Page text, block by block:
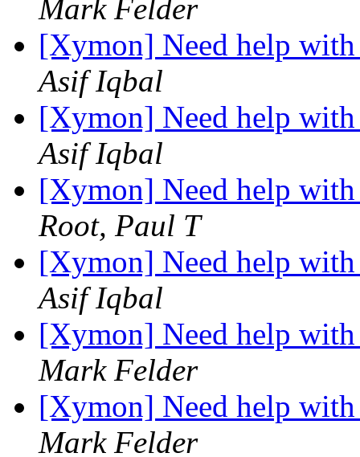
Mark Felder
[Xymon] Need help
Asif Iqbal
[Xymon] Need help
Asif Iqbal
[Xymon] Need help
Root, Paul T
[Xymon] Need help
Asif Iqbal
[Xymon] Need help
Mark Felder
[Xymon] Need help
Mark Felder